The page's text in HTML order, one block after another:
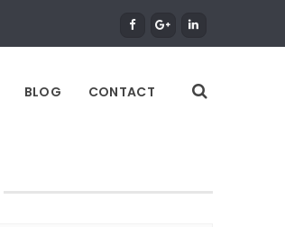
BLOG CONTACT